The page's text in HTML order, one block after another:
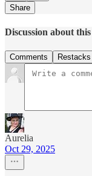
Share
Discussion about
Comments Restacks
Aurelia
Oct 29, 2025